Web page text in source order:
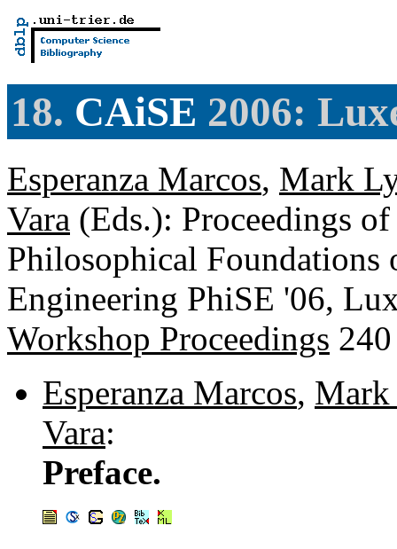
18. CAiSE 2006:
Esperanza Marcos, Mark
Vara (Eds.): Proceedings
Philosophical Foundations
Engineering PhiSE '06,
Workshop Proceedings
Esperanza Marcos,
Vara:
Preface.